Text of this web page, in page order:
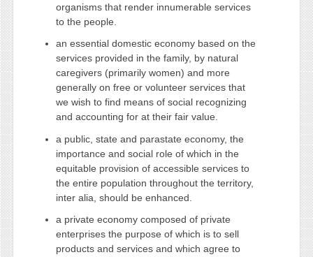
organisms that render innumerable services
to the people.
an essential domestic economy based on the
services provided in the family, by natural
caregivers (primarily women) and more
generally on free or volunteer services that
we wish to find means of social recognizing
and accounting for at their fair value.
a public, state and parastate economy, the
importance and social role of which in the
equitable provision of accessible services to
the entire population throughout the territory,
inter alia, should be enhanced.
a private economy composed of private
enterprises the purpose of which is to sell
products and services and which agree to